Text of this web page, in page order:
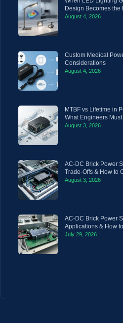
Design Becomes
August 4, 2026
Custom Medical
Considerations
August 4, 2026
MTBF vs Lifetime in
What Engineers
August 3, 2026
AC-DC Brick Power
Trade-Offs & How to
August 3, 2026
AC-DC Brick Power
Applications & How
July 29, 2026